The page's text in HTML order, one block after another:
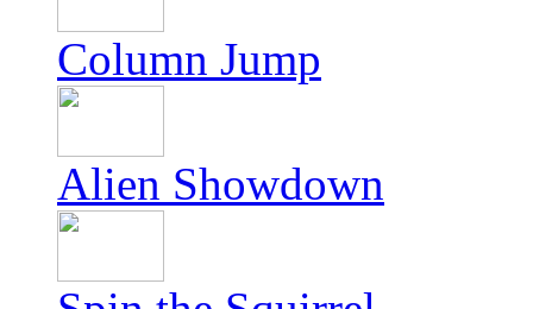
Column Jump
Alien Showdown